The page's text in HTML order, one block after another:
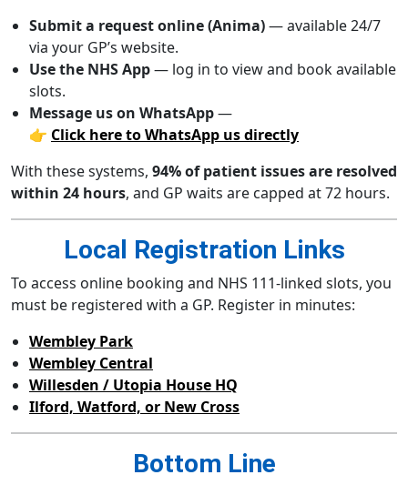
Submit a request online (Anima)— available 24/7
via your GP’s website.
Use the NHS App— log in to view and book available
slots.
Message us on WhatsApp—
👉 Click here to WhatsApp us directly
With these systems, 94% of patient issues are resolved
within 24 hours, and GP waits are capped at 72 hours.
Local Registration Links
To access online booking and NHS 111-linked slots, you
must be registered with a GP. Register in minutes:
Wembley Park
Wembley Central
Willesden / Utopia House HQ
Ilford, Watford, or New Cross
Bottom Line